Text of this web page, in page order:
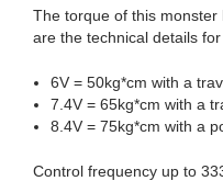
The torque of this
are the technical details
6V = 50kg*cm with a
7.4V = 65kg*cm with a
8.4V = 75kg*cm with a
Control frequency up to